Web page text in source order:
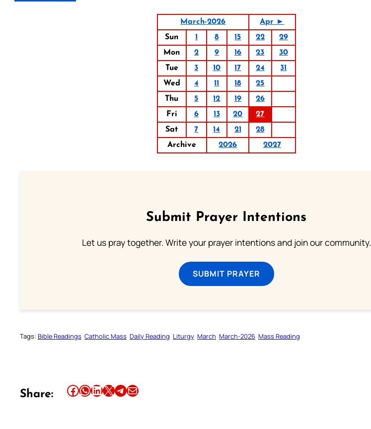
March-2026
Apr ►
Sun
1 8 15 22
29
Mon
2 9 16 23
30
Tue
3 10 17 24
31
Wed
4 11 18
25
Thu
5 12 19
26
Fri
6 13 20
27
Sat
7 14 21
28
Archive
2026 2027
Submit Prayer Intentions
Let us pray together. Write your prayer intentions and join our community.
SUBMIT PRAYER
Tags: Bible Readings Catholic Mass Daily Reading Liturgy March March-2026 Mass Reading
Share: Share this article on Facebook Share this article on WhatsApp Share this article on LinkedIn Share this article on X Share this article on TelegramEmail this Article